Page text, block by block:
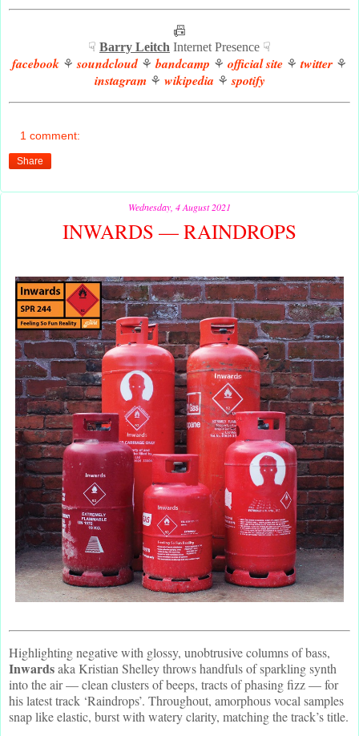
📠
☟ Barry Leitch Internet Presence ☟
facebook ⚘ soundcloud ⚘ bandcamp ⚘ official site ⚘twitter ⚘
instagram⚘ wikipedia ⚘ spotify
1 comment:
Share
Wednesday, 4 August 2021
INWARDS — RAINDROPS
Highlighting negative with glossy, unobtrusive columns of bass,
Inwardsaka Kristian Shelley throws handfuls of sparkling synth
into the air — clean clusters of beeps, tracts of phasing fizz — for
his latest track ‘Raindrops’. Throughout, amorphous vocal samples
snap like elastic, burst with watery clarity, matching the track’s title.